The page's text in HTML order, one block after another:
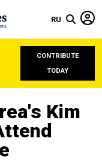
RU
CONTRIBUTE
TODAY
Kim